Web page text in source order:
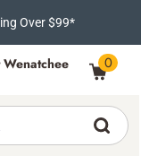
Over $99*
Wenatchee 0